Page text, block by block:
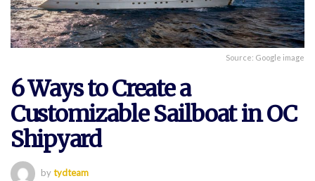
Source: Google image
6 Ways to Create a
Customizable Sailboat in OC
Shipyard
bytydteam